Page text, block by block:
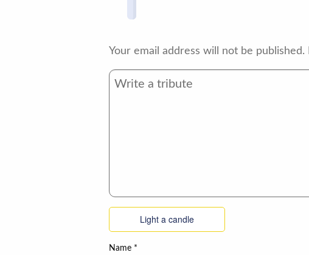
Your email address will not be published.
Light a candle
Name *